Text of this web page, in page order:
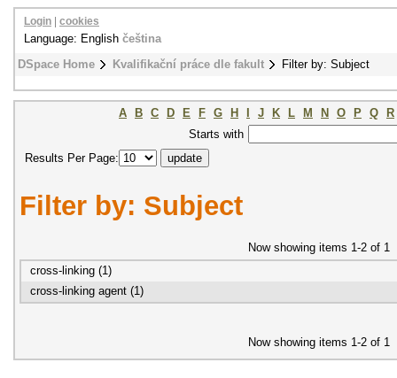
DSpace Home Kvalifikační práce dle fakult Filter by: Subject
Login cookies
Language: English čeština
A B C D E F G H J K L M N O P Q
R
Starts with
Results Per Page:
Filter by: Subject
Now showing items 1-2 of 1
cross-linking (1)
cross-linking agent (1)
Now showing items 1-2 of 1